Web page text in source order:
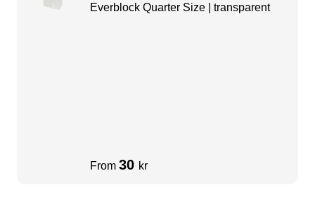
Everblock Quarter Size | transparent
From 30 kr